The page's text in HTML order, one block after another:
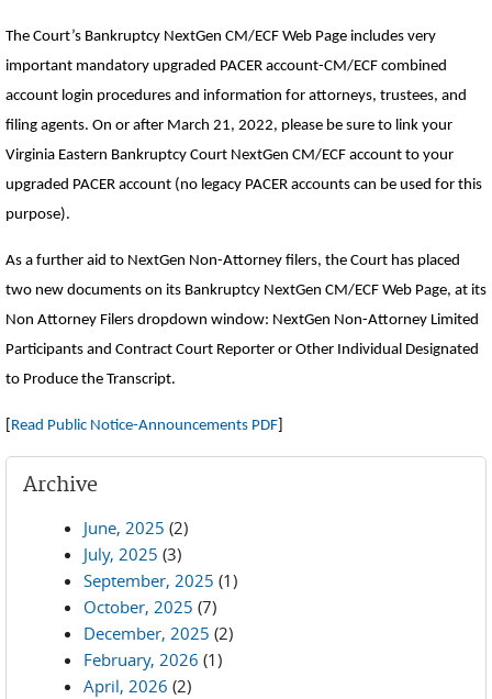
The Court’s Bankruptcy NextGen CM/ECF Web Page includes very
important mandatory upgraded PACER account-CM/ECF combined
account login procedures and information for attorneys, trustees, and
filing agents. On or after March 21, 2022, please be sure to link your
Virginia Eastern Bankruptcy Court NextGen CM/ECF account to your
upgraded PACER account (no legacy PACER accounts can be used for this
purpose).
As a further aid to NextGen Non-Attorney filers, the Court has placed
two new documents on its Bankruptcy NextGen CM/ECF Web Page, at its
Non Attorney Filers dropdown window: NextGen Non-Attorney Limited
Participants and Contract Court Reporter or Other Individual Designated
to Produce the Transcript.
Read Public Notice-Announcements PDF
Archive
June, 2025 (2)
July, 2025 (3)
September, 2025 (1)
October, 2025 (7)
December, 2025 (2)
February, 2026 (1)
April, 2026 (2)